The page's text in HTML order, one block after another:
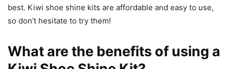
best. Kiwi shoe shine kits are affordable and easy to use,
so don’t hesitate to try them!
What are the benefits of using a